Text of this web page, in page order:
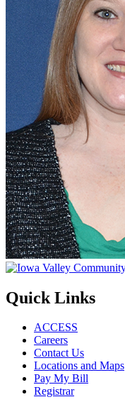
Quick Links
ACCESS
Careers
Contact Us
Locations and Maps
Pay My Bill
Registrar